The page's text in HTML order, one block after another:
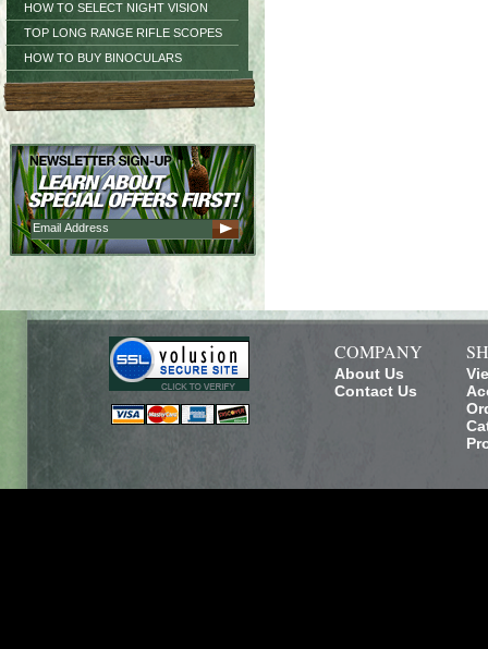
HOW TO SELECT NIGHT VISION
TOP LONG RANGE RIFLE SCOPES
HOW TO BUY BINOCULARS
COMPANY
About Us
Contact Us